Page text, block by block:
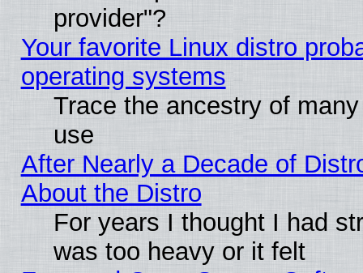
provider"?
Your favorite Linux distro
operating systems
Trace the ancestry of
use
After Nearly a Decade of
About the Distro
For years I thought I had
was too heavy or it felt